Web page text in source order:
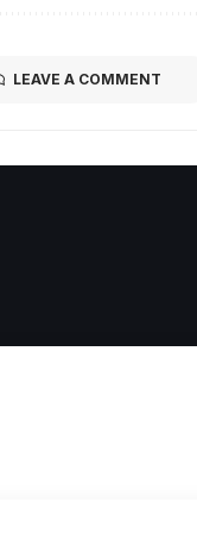
LEAVE A COMMENT